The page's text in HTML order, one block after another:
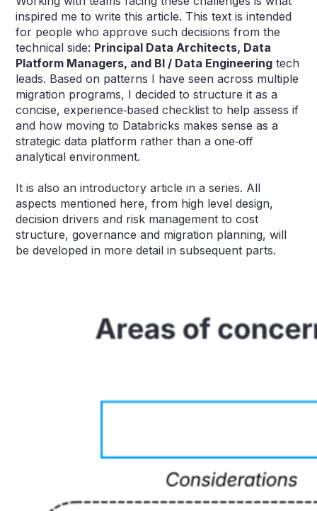
inspired me to write this article. This text is intended
for people who approve such decisions from the
technical side: Principal Data Architects, Data
Platform Managers, and BI / Data Engineering tech
leads. Based on patterns I have seen across multiple
migration programs, I decided to structure it as a
concise, experience‑based checklist to help assess if
and how moving to Databricks makes sense as a
strategic data platform rather than a one‑off
analytical environment.
It is also an introductory article in a series. All
aspects mentioned here, from high level design,
decision drivers and risk management to cost
structure, governance and migration planning, will
be developed in more detail in subsequent parts.